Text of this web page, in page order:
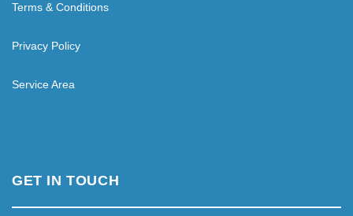
Terms & Conditions
Privacy Policy
Service Area
GET IN TOUCH